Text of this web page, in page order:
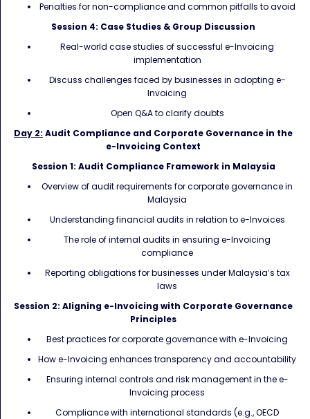
Penalties for non-compliance and common pitfalls to avoid
Session 4: Case Studies & Group Discussion
Real-world case studies of successful e-Invoicing
implementation
Discuss challenges faced by businesses in adopting e-
Invoicing
Open Q&A to clarify doubts
Day 2: Audit Compliance and Corporate Governance in the
e-Invoicing Context
Session 1: Audit Compliance Framework in Malaysia
Overview of audit requirements for corporate governance in
Malaysia
Understanding financial audits in relation to e-Invoices
The role of internal audits in ensuring e-Invoicing
compliance
Reporting obligations for businesses under Malaysia’s tax
laws
Session 2: Aligning e-Invoicing with Corporate Governance
Principles
Best practices for corporate governance with e-Invoicing
How e-Invoicing enhances transparency and accountability
Ensuring internal controls and risk management in the e-
Invoicing process
Compliance with international standards (e.g., OECD